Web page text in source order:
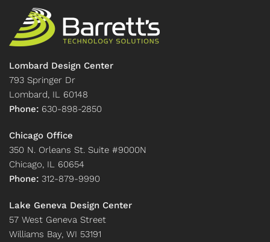
Lombard Design Center
793 Springer Dr
Lombard, IL 60148
Phone: 630-898-2850
Chicago Office
350 N. Orleans St. Suite #9000N
Chicago, IL 60654
Phone: 312-879-9990
Lake Geneva Design Center
57 West Geneva Street
Williams Bay, WI 53191